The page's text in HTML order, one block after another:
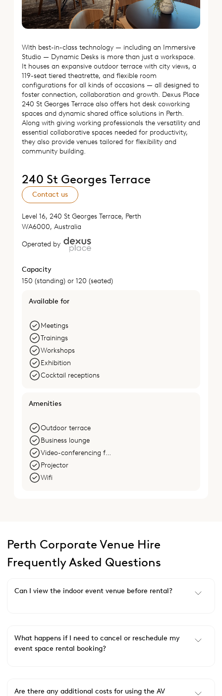
With best-in-class technology — including an Immersive
Studio — Dynamic Desks is more than just a workspace.
It houses an expansive outdoor terrace with city views, a
119-seat tiered theatrette, and flexible room
configurations for all kinds of occasions — all designed to
foster connection, collaboration and growth. Dexus Place
240 St Georges Terrace also offers hot desk coworking
spaces and dynamic shared office solutions in Perth.
Along with giving working professionals the versatility and
essential collaborative spaces needed for productivity,
they also provide venues tailored for flexibility and
community building.
240 St Georges Terrace
Contact us
Level 16, 240 St Georges Terrace, Perth
WA6000, Australia
Operated by
Capacity
150 (standing) or 120 (seated)
Available for
Meetings
Trainings
Workshops
Exhibition
Cocktail receptions
Amenities
Outdoor terrace
Business lounge
Video-conferencing facilities
Projector
Wifi
Perth Corporate Venue Hire
Frequently Asked Questions
Can I view the indoor event venue before rental?
What happens if I need to cancel or reschedule my
event space rental booking?
Are there any additional costs for using the AV